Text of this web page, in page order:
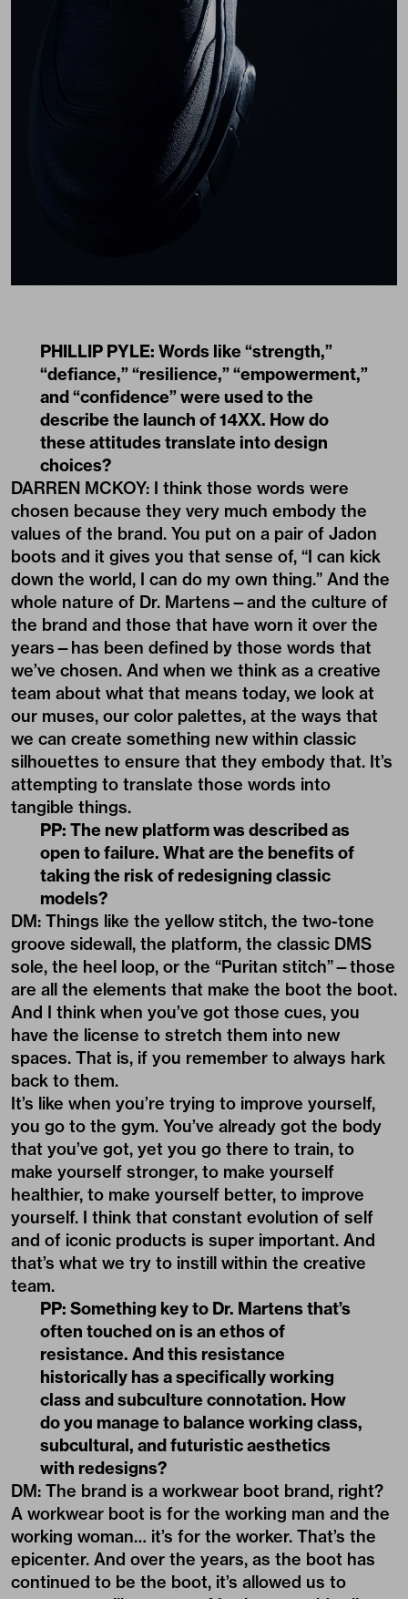
PHILLIP PYLE: Words like “strength,”
“defiance,” “resilience,” “empowerment,”
and “confidence” were used to the
describe the launch of 14XX. How do
these attitudes translate into design
choices?
DARREN MCKOY: I think those words were
chosen because they very much embody the
values of the brand. You put on a pair of Jadon
boots and it gives you that sense of, “I can kick
down the world, I can do my own thing.” And the
whole nature of Dr. Martens—and the culture of
the brand and those that have worn it over the
years—has been defined by those words that
we’ve chosen. And when we think as a creative
team about what that means today, we look at
our muses, our color palettes, at the ways that
we can create something new within classic
silhouettes to ensure that they embody that. It’s
attempting to translate those words into
tangible things.
PP: The new platform was described as
open to failure. What are the benefits of
taking the risk of redesigning classic
models?
DM: Things like the yellow stitch, the two-tone
groove sidewall, the platform, the classic DMS
sole, the heel loop, or the “Puritan stitch”—those
are all the elements that make the boot the boot.
And I think when you’ve got those cues, you
have the license to stretch them into new
spaces. That is, if you remember to always hark
back to them.
It’s like when you’re trying to improve yourself,
you go to the gym. You’ve already got the body
that you’ve got, yet you go there to train, to
make yourself stronger, to make yourself
healthier, to make yourself better, to improve
yourself. I think that constant evolution of self
and of iconic products is super important. And
that’s what we try to instill within the creative
team.
PP: Something key to Dr. Martens that’s
often touched on is an ethos of
resistance. And this resistance
historically has a specifically working
class and subculture connotation. How
do you manage to balance working class,
subcultural, and futuristic aesthetics
with redesigns?
DM: The brand is a workwear boot brand, right?
A workwear boot is for the working man and the
working woman… it’s for the worker. That’s the
epicenter. And over the years, as the boot has
continued to be the boot, it’s allowed us to